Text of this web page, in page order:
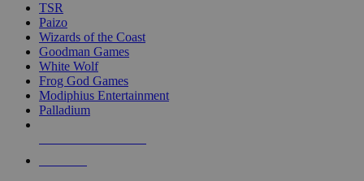
TSR
Paizo
Wizards of the Coast
Goodman Games
White Wolf
Frog God Games
Modiphius Entertainment
Palladium